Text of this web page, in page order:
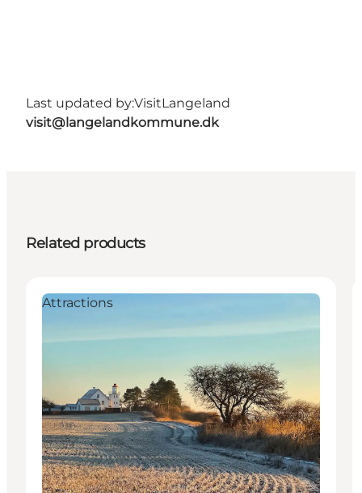
Last updated by:VisitLangeland
visit@langelandkommune.dk
Related products
Attractions